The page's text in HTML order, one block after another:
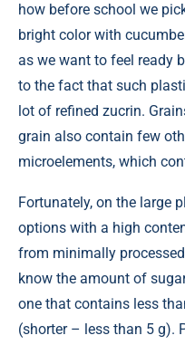
how before school we
bright color with
as we want to feel ready
to the fact that such
lot of refined zucrin.
grain also contain few
microelements, which
Fortunately, on the large
options with a high
from minimally
know the amount of
one that contains less
(shorter – less than 5 g).